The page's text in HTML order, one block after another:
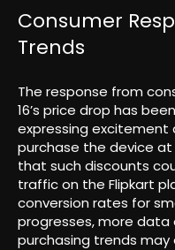
Consumer
Trends
The response from
16’s price drop has
expressing
purchase the device
that such discounts
traffic on the Flipkart
conversion rates for
progresses, more data
purchasing trends may